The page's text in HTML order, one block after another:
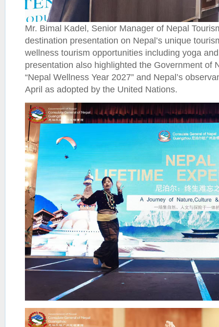
Mr. Bimal Kadel, Senior Manager of Nepal
destination presentation on Nepal’s unique
wellness tourism opportunities including yoga
presentation also highlighted the Government of
“Nepal Wellness Year 2027” and Nepal’s
April as adopted by the United Nations.